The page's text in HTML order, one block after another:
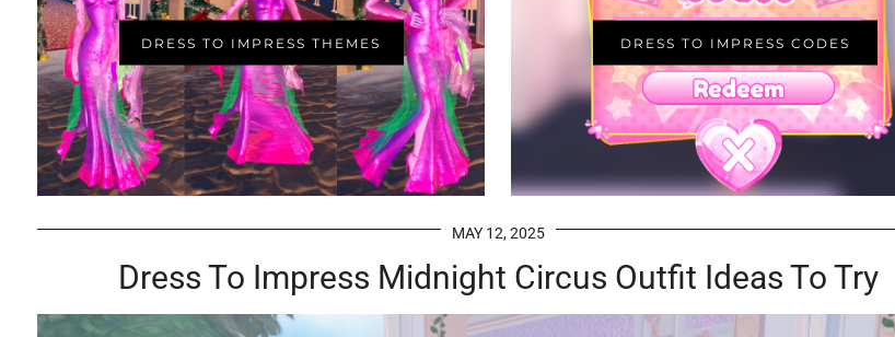
DRESS TO IMPRESS THEMES DRESS TO IMPRESS CODES
MAY 12, 2025
Dress To Impress Midnight Circus Outfit Ideas To Try